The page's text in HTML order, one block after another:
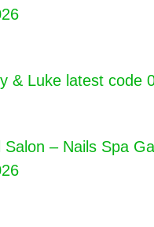
& Luke latest code
Salon – Nails Spa